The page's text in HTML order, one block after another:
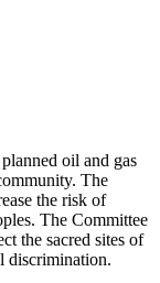
oil and gas
The
the risk of
The Committee
the sacred sites of
discrimination.